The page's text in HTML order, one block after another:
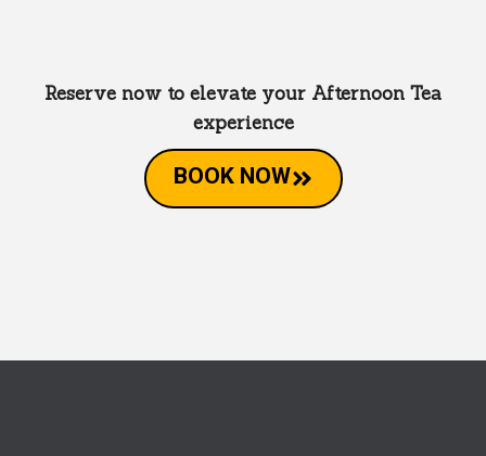
Reserve now to elevate your Afternoon Tea
experience
BOOK NOW